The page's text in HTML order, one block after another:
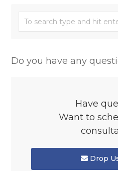
Do you have any
Have
Want to
Drop